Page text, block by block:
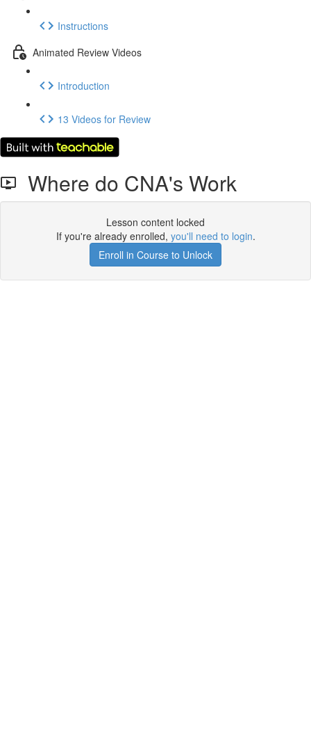
Instructions
Animated Review Videos
Introduction
13 Videos for Review
Where do CNA's Work
Lesson content locked
If you're already enrolled, you'll need to login.
Enroll in Course to Unlock